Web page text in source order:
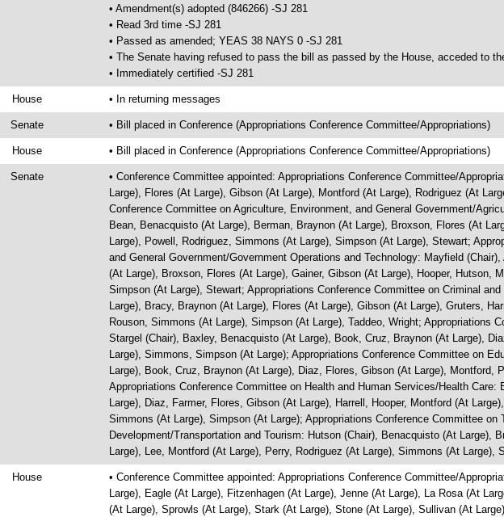
• Amendment(s) adopted (846266) -SJ 281
• Read 3rd time -SJ 281
• Passed as amended; YEAS 38 NAYS 0 -SJ 281
• The Senate having refused to pass the bill as passed by the House, acceded to
• Immediately certified -SJ 281
House • In returning messages
Senate • Bill placed in Conference (Appropriations Conference Committee/Appropriations)
House • Bill placed in Conference (Appropriations Conference Committee/Appropriations)
Senate
• Conference Committee appointed: Appropriations Conference Committee/
Large), Flores (At Large), Gibson (At Large), Montford (At Large), Rodriguez (At
Conference Committee on Agriculture, Environment, and General Government/
Bean, Benacquisto (At Large), Berman, Braynon (At Large), Broxson, Flores (At
Large), Powell, Rodriguez, Simmons (At Large), Simpson (At Large), Stewart;
and General Government/Government Operations and Technology: Mayfield
(At Large), Broxson, Flores (At Large), Gainer, Gibson (At Large), Hooper, Hutson,
Simpson (At Large), Stewart; Appropriations Conference Committee on Criminal
Large), Bracy, Braynon (At Large), Flores (At Large), Gibson (At Large), Gruters,
Rouson, Simmons (At Large), Simpson (At Large), Taddeo, Wright; Appropriations
Stargel (Chair), Baxley, Benacquisto (At Large), Book, Cruz, Braynon (At Large),
Large), Simmons, Simpson (At Large); Appropriations Conference Committee on
Large), Book, Cruz, Braynon (At Large), Diaz, Flores, Gibson (At Large),
Appropriations Conference Committee on Health and Human Services/Health
Large), Diaz, Farmer, Flores, Gibson (At Large), Harrell, Hooper, Montford (At
Simmons (At Large), Simpson (At Large); Appropriations Conference Committee on
Development/Transportation and Tourism: Hutson (Chair), Benacquisto (At Large),
Large), Lee, Montford (At Large), Perry, Rodriguez (At Large), Simmons (At Large),
House
• Conference Committee appointed: Appropriations Conference Committee/
Large), Eagle (At Large), Fitzenhagen (At Large), Jenne (At Large), La Rosa (At
(At Large), Sprowls (At Large), Stark (At Large), Stone (At Large), Sullivan (At